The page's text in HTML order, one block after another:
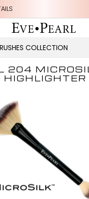
COLLECTION
204